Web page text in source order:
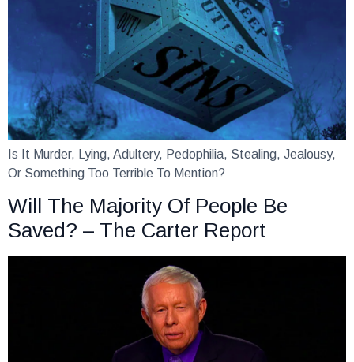
Is It Murder, Lying, Adultery, Pedophilia, Stealing, Jealousy,
Or Something Too Terrible To Mention?
Will The Majority Of People Be
Saved? – The Carter Report